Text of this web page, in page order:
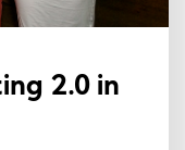
2.0 in